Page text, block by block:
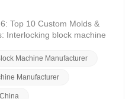
Top 10 Custom Molds &
Interlocking block machine
molds, servo block machine
buyer’s guide 2026,
Machine Manufacturer
Manufacturer